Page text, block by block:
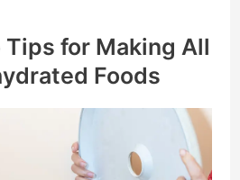
Tips for Making All
Foods